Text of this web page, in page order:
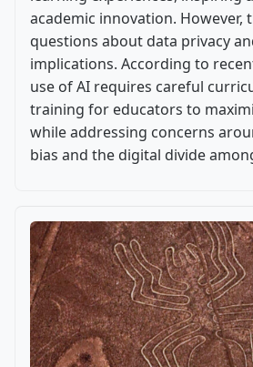
academic innovation. However,
questions about data privacy
implications. According to
use of AI requires careful
training for educators to
while addressing concerns
bias and the digital divide